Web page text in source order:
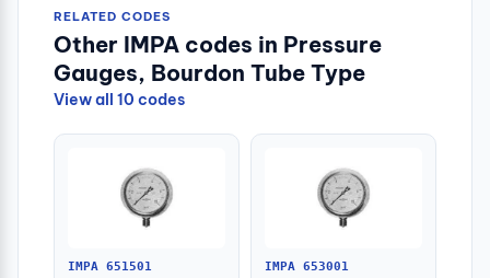
RELATED CODES
Other IMPA codes in Pressure
Gauges, Bourdon Tube Type
View all 10 codes
IMPA 651501 IMPA 653001